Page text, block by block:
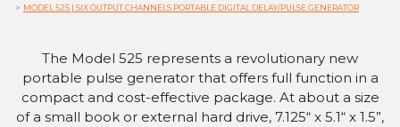
MODEL 525 | SIX OUTPUT CHANNELS PORTABLE DIGITAL DELAY/PULSE GENERATOR
The Model 525 represents a revolutionary new
portable pulse generator that offers full function in a
compact and cost-effective package. At about a size
of a small book or external hard drive, 7.125“ x 5.1“ x 1.5”,